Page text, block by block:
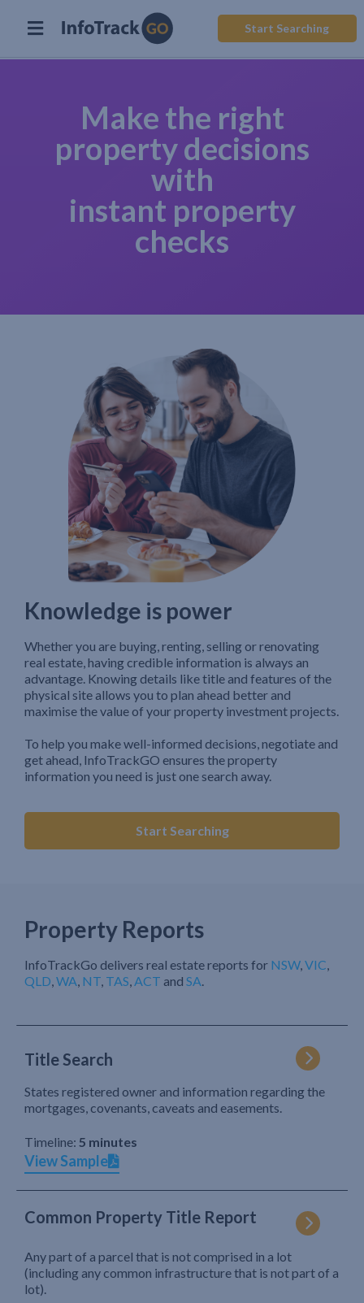
Start Searching
Make the right
property decisions
with
instant property
checks
Knowledge is power
Whether you are buying, renting, selling or renovating
real estate, having credible information is always an
advantage. Knowing details like title and features of the
physical site allows you to plan ahead better and
maximise the value of your property investment projects.
To help you make well-informed decisions, negotiate and
get ahead, InfoTrackGO ensures the property
information you need is just one search away.
Start Searching
Property Reports
InfoTrackGo delivers real estate reports for NSW,VIC,
QLD,WA, NT, TAS,ACT and SA.
Title Search
States registered owner and information regarding the
mortgages, covenants, caveats and easements.
Timeline: 5 minutes
View Sample
Common Property Title Report
Any part of a parcel that is not comprised in a lot
(including any common infrastructure that is not part of a
lot).